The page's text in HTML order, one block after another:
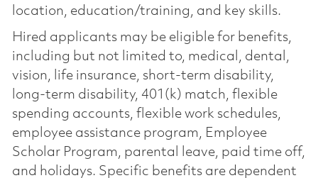
location, education/training, and key skills.
Hired applicants may be eligible for benefits,
including but not limited to, medical, dental,
vision, life insurance, short-term disability,
long-term disability, 401(k) match, flexible
spending accounts, flexible work schedules,
employee assistance program, Employee
Scholar Program, parental leave, paid time off,
and holidays. Specific benefits are dependent